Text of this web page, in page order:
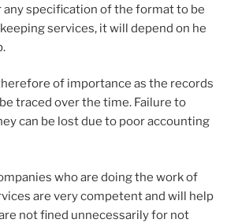
any specification of the format to be
services, it will depend on he
of importance as the records
traced over the time. Failure to
can be lost due to poor accounting
who are doing the work of
are very competent and will help
not fined unnecessarily for not